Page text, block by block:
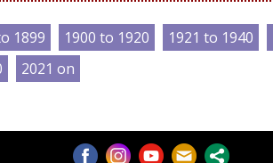
1899 1900 to 1920 1921 to 1940
2021 on